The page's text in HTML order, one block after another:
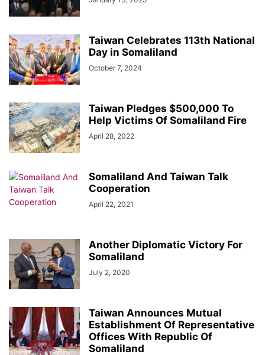
Taiwan Celebrates 113th National
Day in Somaliland
October 7, 2024
Taiwan Pledges $500,000 To
Help Victims Of Somaliland Fire
April 28, 2022
Somaliland And Taiwan Talk
Cooperation
April 22, 2021
Another Diplomatic Victory For
Somaliland
July 2, 2020
Taiwan Announces Mutual
Establishment Of Representative
Offices With Republic Of
Somaliland